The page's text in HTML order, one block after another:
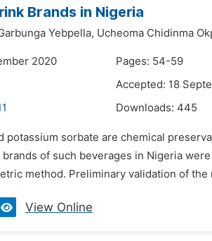
Brands in Nigeria
Yebpella, Ucheoma Chidinma
2020
Pages: 54-59
Accepted: 18
Downloads: 445
potassium sorbate are chemical
of such beverages in Nigeria
method. Preliminary validation of
View Online